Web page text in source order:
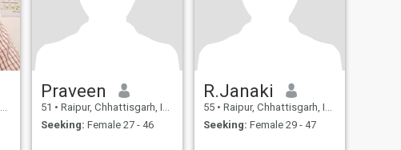
Praveen
51 • Raipur, Chhattisgarh, India
Seeking: Female 27 - 46
R.Janaki
55 • Raipur, Chhattisgarh, India
Seeking: Female 29 - 47